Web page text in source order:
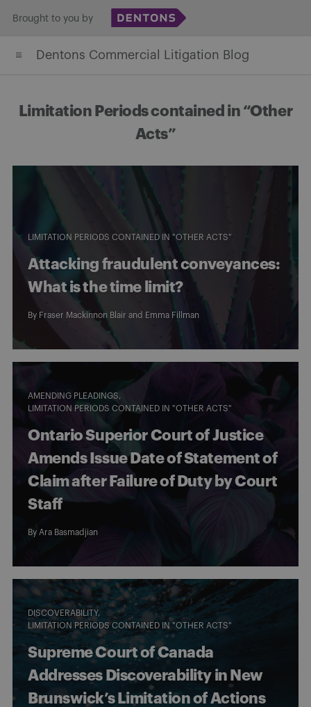
content
Brought to you by
Dentons Commercial Litigation Blog
Limitation Periods contained in “Other
Acts”
LIMITATION PERIODS CONTAINED IN "OTHER ACTS"
Attacking fraudulent conveyances:
What is the time limit?
By Fraser Mackinnon Blair and Emma Fillman
AMENDING PLEADINGS
LIMITATION PERIODS CONTAINED IN "OTHER ACTS"
Ontario Superior Court of Justice
Amends Issue Date of Statement of
Claim after Failure of Duty by Court
Staff
By Ara Basmadjian
DISCOVERABILITY
LIMITATION PERIODS CONTAINED IN "OTHER ACTS"
Supreme Court of Canada
Addresses Discoverability in New
Brunswick’s Limitation of Actions